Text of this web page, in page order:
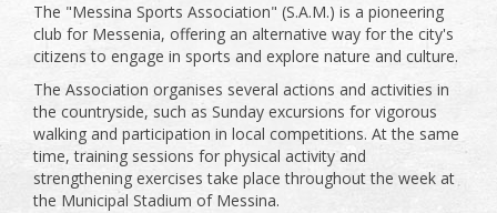
The "Messina Sports Association" (S.A.M.) is a pioneering
club for Messenia, offering an alternative way for the city's
citizens to engage in sports and explore nature and culture.
The Association organises several actions and activities in
the countryside, such as Sunday excursions for vigorous
walking and participation in local competitions. At the same
time, training sessions for physical activity and
strengthening exercises take place throughout the week at
the Municipal Stadium of Messina.